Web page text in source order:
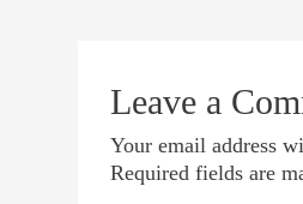
Leave a
Your email address
Required fields are